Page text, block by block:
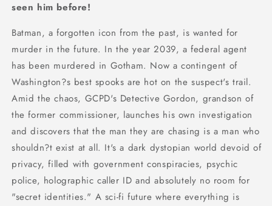
seen him before!
Batman, a forgotten icon from the past, is wanted for
murder in the future. In the year 2039, a federal agent
has been murdered in Gotham. Now a contingent of
Washington?s best spooks are hot on the suspect's trail.
Amid the chaos, GCPD's Detective Gordon, grandson of
the former commissioner, launches his own investigation
and discovers that the man they are chasing is a man who
shouldn?t exist at all. It's a dark dystopian world devoid of
privacy, filled with government conspiracies, psychic
police, holographic caller ID and absolutely no room for
"secret identities." A sci-fi future where everything is